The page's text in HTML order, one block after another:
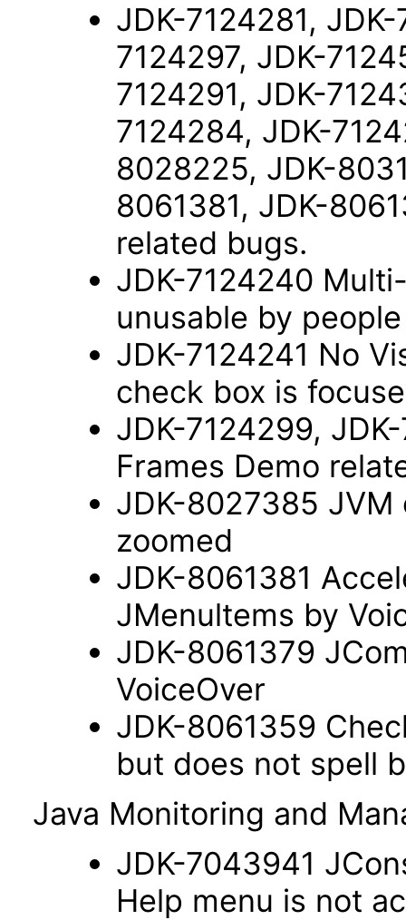
JDK-7124281,
7124297, JDK-
7124291, JDK-
7124284, JDK-
8028225, JDK-
8061381, JDK-
related bugs.
JDK-7124240
unusable by
JDK-7124241 No
check box is
JDK-7124299,
Frames Demo
JDK-8027385
zoomed
JDK-8061381
JMenultems by
JDK-8061379
VoiceOver
JDK-8061359
but does not spell
Java Monitoring and
JDK-7043941
Help menu is not